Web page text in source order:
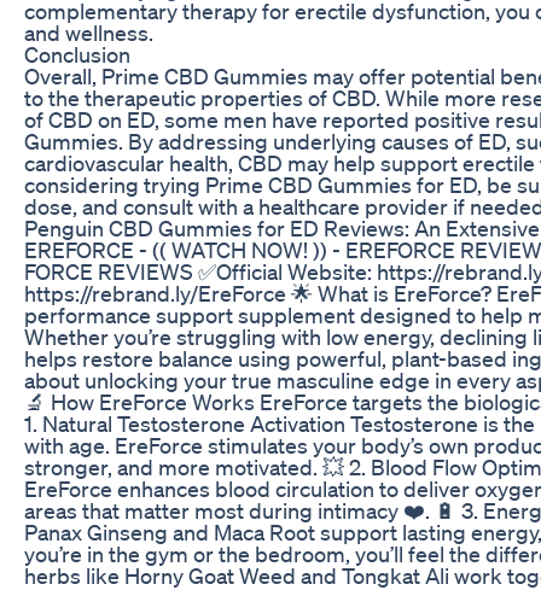
complementary therapy for erectile dysfunction,
and wellness.
Conclusion
Overall, Prime CBD Gummies may offer potential
to the therapeutic properties of CBD. While more
of CBD on ED, some men have reported positive
Gummies. By addressing underlying causes of ED,
cardiovascular health, CBD may help support
considering trying Prime CBD Gummies for ED, be
dose, and consult with a healthcare provider if
Penguin CBD Gummies for ED Reviews: An
EREFORCE - (( WATCH NOW! )) - EREFORCE
FORCE REVIEWS ✅Official Website: https://
https://rebrand.ly/EreForce 🌟 What is EreForce?
performance support supplement designed to help
Whether you’re struggling with low energy,
helps restore balance using powerful, plant-based
about unlocking your true masculine edge in every
🔬 How EreForce Works EreForce targets the
1. Natural Testosterone Activation Testosterone is
with age. EreForce stimulates your body’s own
stronger, and more motivated. 💥 2. Blood Flow
EreForce enhances blood circulation to deliver
areas that matter most during intimacy ❤️. 🔋 3.
Panax Ginseng and Maca Root support lasting
you’re in the gym or the bedroom, you’ll feel the
herbs like Horny Goat Weed and Tongkat Ali work